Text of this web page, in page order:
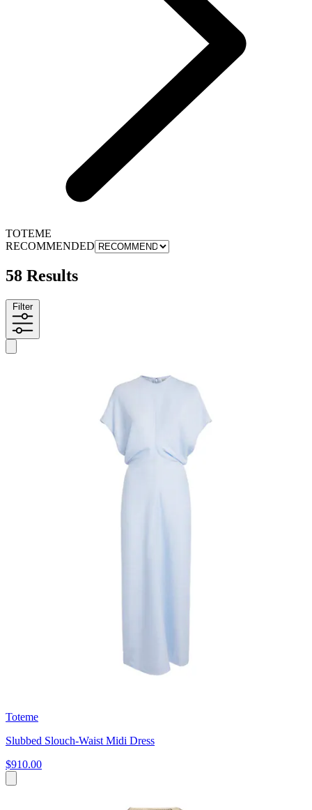
TOTEME
RECOMMENDED
58 Results
Filter
Toteme
Slubbed Slouch-Waist Midi Dress
$910.00